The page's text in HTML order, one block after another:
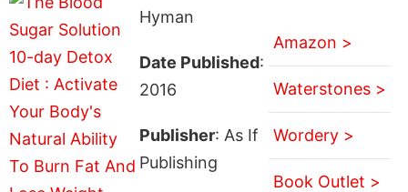
Hyman
Date Published:
2016
Publisher: As If
Publishing
Amazon >
Waterstones >
Wordery >
Book Outlet >